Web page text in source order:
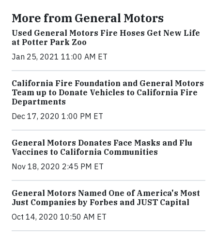
More from General Motors
Used General Motors Fire Hoses Get New Life
at Potter Park Zoo
Jan 25, 2021 11:00 AM ET
California Fire Foundation and General Motors
Team up to Donate Vehicles to California Fire
Departments
Dec 17, 2020 1:00 PM ET
General Motors Donates Face Masks and Flu
Vaccines to California Communities
Nov 18, 2020 2:45 PM ET
General Motors Named One of America's Most
Just Companies by Forbes and JUST Capital
Oct 14, 2020 10:50 AM ET